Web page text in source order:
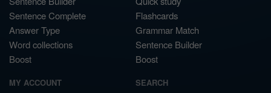
Sentence Complete
Answer Type
Word collections
Boost
Flashcards
Grammar Match
Sentence Builder
Boost
MY ACCOUNT SEARCH